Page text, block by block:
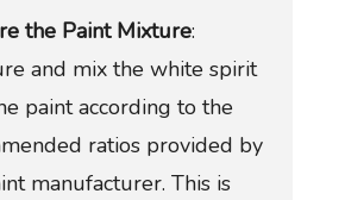
the Paint Mixture:
and mix the white spirit
paint according to the
ratios provided by
manufacturer. This is